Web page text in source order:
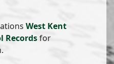
West Kent
Recordsfor